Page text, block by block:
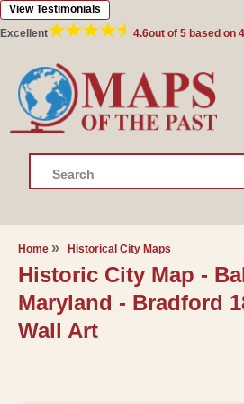
Skip to
content
Excellent 4.6out of 5 based on
View Testimonials
Search
Home Historical City Maps
Historic City Map -
Maryland - Bradford
Wall Art